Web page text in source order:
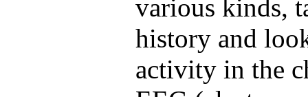
various kinds,
history and
activity in the